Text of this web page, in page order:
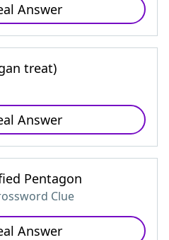
Answer
treat)
Answer
Pentagon
Clue
Answer